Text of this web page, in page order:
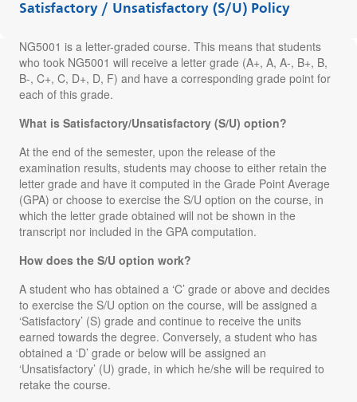
Satisfactory / Unsatisfactory (S/U) Policy
NG5001 is a letter-graded course. This means that students
who took NG5001 will receive a letter grade (A+, A, A-, B+, B,
B-, C+, C, D+, D, F) and have a corresponding grade point for
each of this grade.
What is Satisfactory/Unsatisfactory (S/U) option?
At the end of the semester, upon the release of the
examination results, students may choose to either retain the
letter grade and have it computed in the Grade Point Average
(GPA) or choose to exercise the S/U option on the course, in
which the letter grade obtained will not be shown in the
transcript nor included in the GPA computation.
How does the S/U option work?
A student who has obtained a ‘C’ grade or above and decides
to exercise the S/U option on the course, will be assigned a
‘Satisfactory’ (S) grade and continue to receive the units
earned towards the degree. Conversely, a student who has
obtained a ‘D’ grade or below will be assigned an
‘Unsatisfactory’ (U) grade, in which he/she will be required to
retake the course.